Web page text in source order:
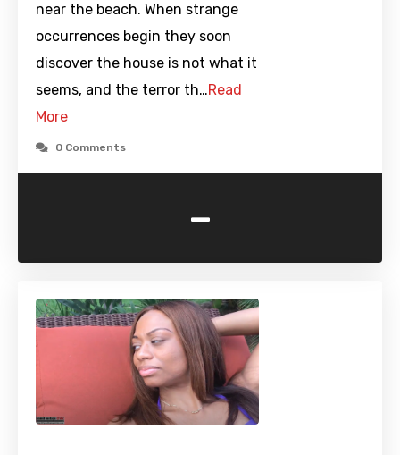
near the beach. When strange
occurrences begin they soon
discover the house is not what it
seems, and the terror th…Read
More
0 Comments
-